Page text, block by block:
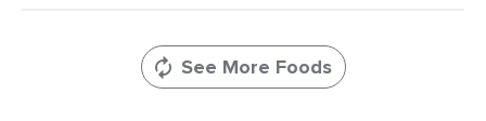
See More Foods